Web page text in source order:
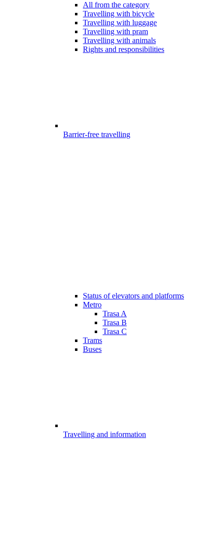
All from the category
Travelling with bicycle
Travelling with luggage
Travelling with pram
Travelling with animals
Rights and responsibilities
Barrier-free travelling
Status of elevators and platforms
Metro
Trasa A
Trasa B
Trasa C
Trams
Buses
Travelling and information